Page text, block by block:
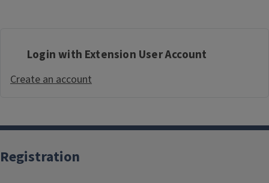
Login with Extension User Account
Create an account
Registration